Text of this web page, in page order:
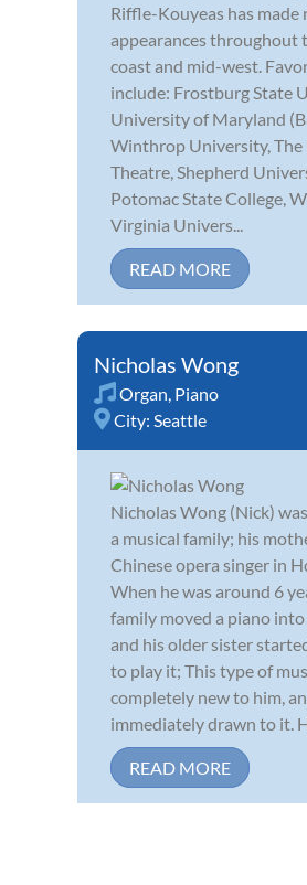
Riffle-Kouyeas has made
appearances throughout
coast and mid-west.
include: Frostburg State
University of Maryland
Winthrop University, The
Theatre, Shepherd
Potomac State College,
Virginia Univers...
READ MORE
Nicholas Wong
Organ, Piano
City: Seattle
Nicholas Wong (Nick)
a musical family; his
Chinese opera singer in
When he was around 6
family moved a piano
and his older sister
to play it; This type of
completely new to him,
immediately drawn to it.
READ MORE